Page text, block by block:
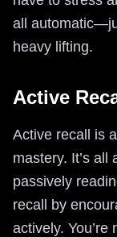
all
heavy lifting.
Active
Active recall is
mastery. It’s
passively
recall by
actively.